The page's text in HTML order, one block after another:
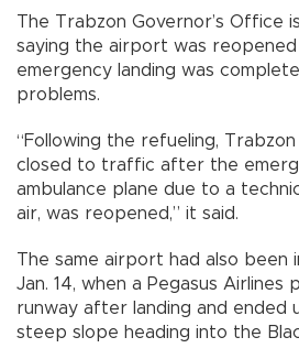
The Trabzon Governor’s Office
saying the airport was
emergency landing was
problems.
“Following the refueling,
closed to traffic after the
ambulance plane due to a
air, was reopened,” it said.
The same airport had also been
Jan. 14, when a Pegasus
runway after landing and ended
steep slope heading into the